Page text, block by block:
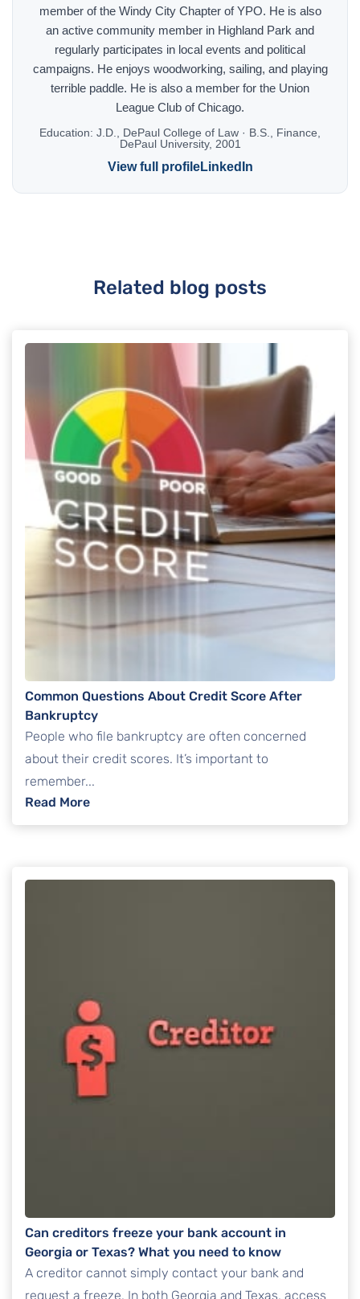
member of the Windy City Chapter of YPO. He is also
an active community member in Highland Park and
regularly participates in local events and political
campaigns. He enjoys woodworking, sailing, and playing
terrible paddle. He is also a member for the Union
League Club of Chicago.
Education: J.D., DePaul College of Law · B.S., Finance,
DePaul University, 2001
View full profileLinkedIn
Related blog posts
Common Questions About Credit Score After
Bankruptcy
People who file bankruptcy are often concerned
about their credit scores. It’s important to
remember...
Read More: Common Questions About Credit Score
Can creditors freeze your bank account in
Georgia or Texas? What you need to know
A creditor cannot simply contact your bank and
request a freeze. In both Georgia and Texas, access